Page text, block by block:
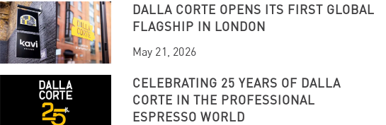
DALLA CORTE OPENS ITS FIRST GLOBAL
FLAGSHIP IN LONDON
May 21, 2026
CELEBRATING 25 YEARS OF DALLA
CORTE IN THE PROFESSIONAL
ESPRESSO WORLD